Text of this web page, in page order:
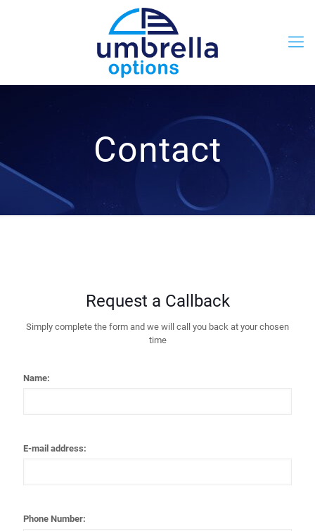
Contact
Request a Callback
Simply complete the form and we will call you back at your chosen
time
Name:
E-mail address:
Phone Number: